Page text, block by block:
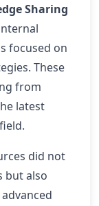
Sharing
focused on
These
from
latest
did not
but also